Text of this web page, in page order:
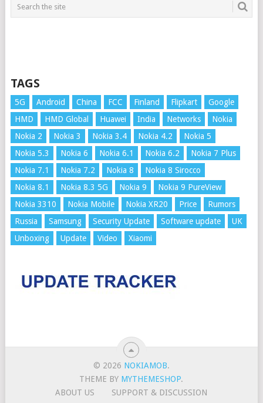
TAGS
5G Android China FCC Finland Flipkart
Google
HMD
HMD Global Huawei India Networks
Nokia
Nokia 2
Nokia 3 Nokia 3.4 Nokia 4.2
Nokia 5
Nokia 5.3
Nokia 6 Nokia 6.1 Nokia 6.2
Nokia 7 Plus
Nokia 7.1
Nokia 7.2 Nokia 8
Nokia 8 Sirocco
Nokia 8.1
Nokia 8.3 5G Nokia 9
Nokia 9 PureView
Nokia 3310
Nokia Mobile Nokia XR20 Price
Rumors
Russia
Samsung Security Update Software update
UK
Unboxing
Update Video Xiaomi
© 2026 NOKIAMOB.
THEME BY MYTHEMESHOP.
ABOUT US
SUPPORT & DISCUSSION